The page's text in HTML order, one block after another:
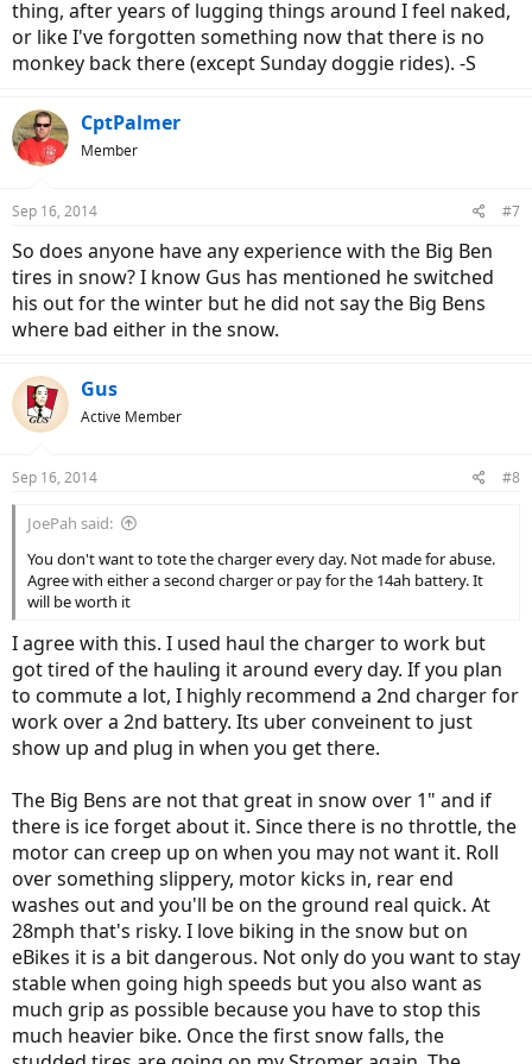
thing, after years of lugging things around I feel naked,
or like I've forgotten something now that there is no
monkey back there (except Sunday doggie rides). -S
CptPalmer
Member
Sep 16, 2014 #7
So does anyone have any experience with the Big Ben
tires in snow? I know Gus has mentioned he switched
his out for the winter but he did not say the Big Bens
where bad either in the snow.
Gus
Active Member
Sep 16, 2014 #8
JoePah said:
You don't want to tote the charger every day. Not made for abuse.
Agree with either a second charger or pay for the 14ah battery. It
will be worth it
I agree with this. I used haul the charger to work but
got tired of the hauling it around every day. If you plan
to commute a lot, I highly recommend a 2nd charger for
work over a 2nd battery. Its uber conveinent to just
show up and plug in when you get there.
The Big Bens are not that great in snow over 1" and if
there is ice forget about it. Since there is no throttle, the
motor can creep up on when you may not want it. Roll
over something slippery, motor kicks in, rear end
washes out and you'll be on the ground real quick. At
28mph that's risky. I love biking in the snow but on
eBikes it is a bit dangerous. Not only do you want to stay
stable when going high speeds but you also want as
much grip as possible because you have to stop this
much heavier bike. Once the first snow falls, the